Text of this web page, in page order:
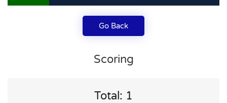
Go Back
Scoring
Total: 1